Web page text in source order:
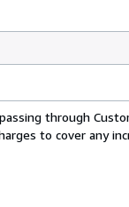
through
to cover any